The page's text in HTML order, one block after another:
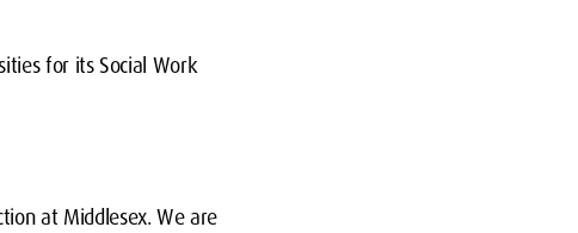
for its Social Work
at Middlesex. We are